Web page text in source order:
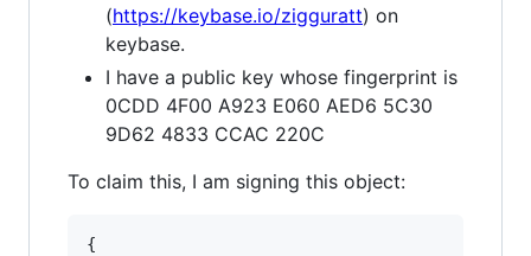
(https://keybase.io/zigguratt) on
keybase.
I have a public key whose fingerprint is
0CDD 4F00 A923 E060 AED6 5C30
9D62 4833 CCAC 220C
To claim this, I am signing this object:
{